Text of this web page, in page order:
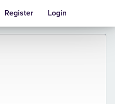
Register Login